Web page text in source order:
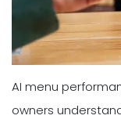
AI menu
owners